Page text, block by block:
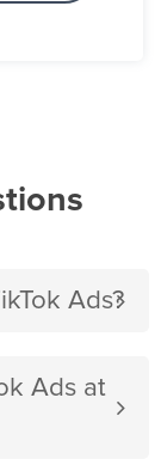
Ads?
Ads at